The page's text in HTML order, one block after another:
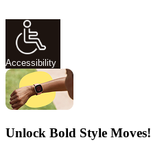
Accessibility
Unlock Bold Style Moves!